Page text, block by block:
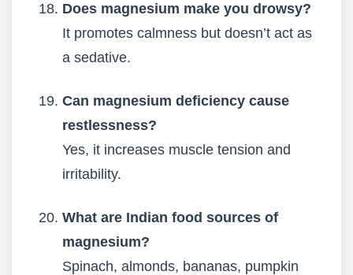
Does magnesium make you drowsy?
It promotes calmness but doesn’t act as
a sedative.
Can magnesium deficiency cause
restlessness?
Yes, it increases muscle tension and
irritability.
What are Indian food sources of
magnesium?
Spinach, almonds, bananas, pumpkin